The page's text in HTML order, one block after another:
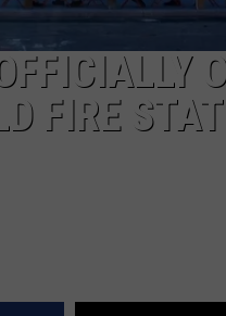
FIRE